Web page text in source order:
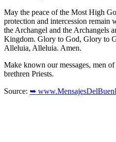
May the peace of the Most High
protection and intercession remain
the Archangel and the Archangels
Kingdom. Glory to God, Glory to
Alleluia, Alleluia. Amen.
Make known our messages, men
brethren Priests.
Source: ➥